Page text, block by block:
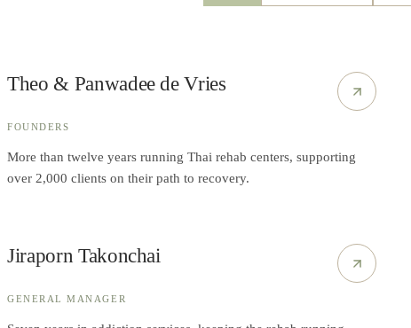
Theo & Panwadee de Vries
FOUNDERS
More than twelve years running Thai rehab centers, supporting
over 2,000 clients on their path to recovery.
Jiraporn Takonchai
GENERAL MANAGER